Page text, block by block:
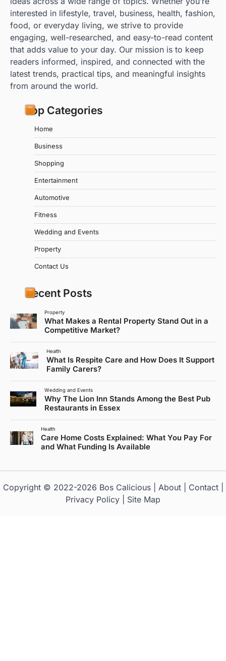
interested in lifestyle, travel, business, health, fashion,
food, or everyday living, we strive to provide
engaging, well-researched, and easy-to-read content
that adds value to your day. Our mission is to keep
readers informed, inspired, and connected with the
latest trends, practical tips, and meaningful insights
from around the world.
Top Categories
Home
Business
Shopping
Entertainment
Automotive
Fitness
Wedding and Events
Property
Contact Us
Recent Posts
Property
What Makes a Rental Property Stand Out in a
Competitive Market?
Health
What Is Respite Care and How Does It Support
Family Carers?
Wedding and Events
Why The Lion Inn Stands Among the Best Pub
Restaurants in Essex
Health
Care Home Costs Explained: What You Pay For
and What Funding Is Available
Copyright © 2022-2026 Bos Calicious| About| Contact|
Privacy Policy
Site Map